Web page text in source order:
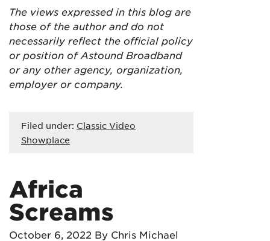
The views expressed in this blog are
those of the author and do not
necessarily reflect the official policy
or position of Astound Broadband
or any other agency, organization,
employer or company.
Filed under: Classic Video
Showplace
Africa
Screams
October 6, 2022 By Chris Michael